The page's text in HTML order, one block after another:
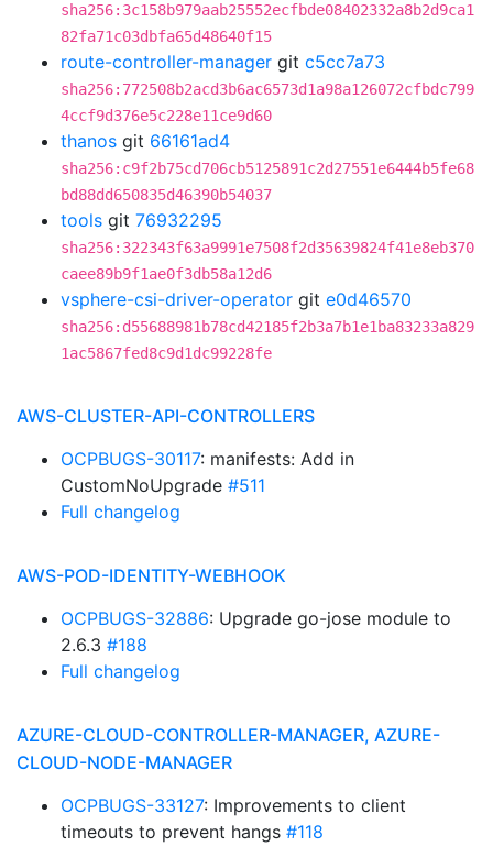
sha256:3c158b979aab25552ecfbde08402332a8b2d9ca1
82fa71c03dbfa65d48640f15
route-controller-manager git c5cc7a73
sha256:772508b2acd3b6ac6573d1a98a126072cfbdc799
4ccf9d376e5c228e11ce9d60
thanos git 66161ad4
sha256:c9f2b75cd706cb5125891c2d27551e6444b5fe68
bd88dd650835d46390b54037
tools git 76932295
sha256:322343f63a9991e7508f2d35639824f41e8eb370
caee89b9f1ae0f3db58a12d6
vsphere-csi-driver-operator git e0d46570
sha256:d55688981b78cd42185f2b3a7b1e1ba83233a829
1ac5867fed8c9d1dc99228fe
AWS-CLUSTER-API-CONTROLLERS
OCPBUGS-30117: manifests: Add in
CustomNoUpgrade #511
Full changelog
AWS-POD-IDENTITY-WEBHOOK
OCPBUGS-32886: Upgrade go-jose module to
2.6.3 #188
Full changelog
AZURE-CLOUD-CONTROLLER-MANAGER, AZURE-
CLOUD-NODE-MANAGER
OCPBUGS-33127: Improvements to client
timeouts to prevent hangs #118